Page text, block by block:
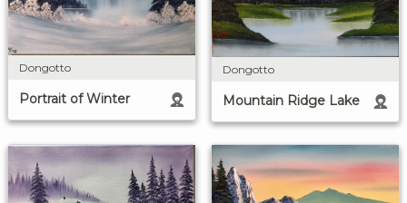
Dongotto
Portrait of Winter
Dongotto
Mountain Ridge Lake